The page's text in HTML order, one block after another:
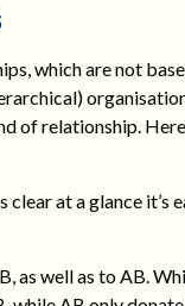
which are not
of relationship.
clear at a glance it’s
as well as to AB.